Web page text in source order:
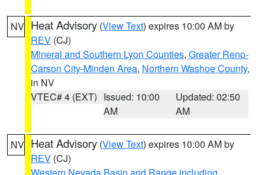
NV Heat Advisory (View Text) expires 10:00 AM by
REV (CJ)
Mineral and Southern Lyon Counties, Greater Reno-
Carson City-Minden Area, Northern Washoe County,
in NV
VTEC# 4 (EXT) Issued: 10:00
AM
Updated: 02:50
AM
NV Heat Advisory (View Text) expires 10:00 AM by
REV (CJ)